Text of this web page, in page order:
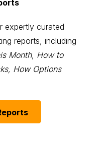
expertly curated
reports, including
Month, How to
How Options